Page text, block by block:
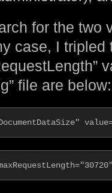
for the two
case, I tripled
file are below: